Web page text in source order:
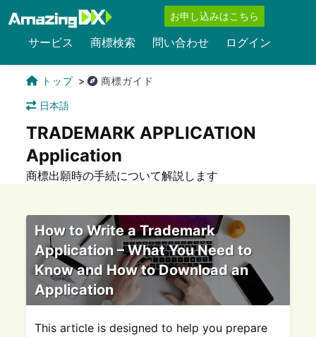
お申し込みはこちら
サービス 商標検索 問い合わせ ログイン
トップ 商標ガイド
日本語
TRADEMARK APPLICATION
Application
商標出願時の手続について解説します
How to Write a Trademark
Application – What You Need to
Know and How to Download an
Application
This article is designed to help you prepare